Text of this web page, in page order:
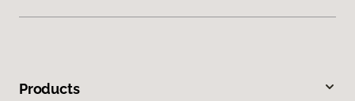
Products